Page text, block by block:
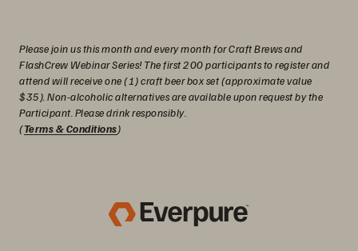
Please join us this month and every month for Craft Brews and
FlashCrew Webinar Series! The first 200 participants to register and
attend will receive one (1) craft beer box set (approximate value
$35). Non-alcoholic alternatives are available upon request by the
Participant. Please drink responsibly.
(Terms & Conditions)